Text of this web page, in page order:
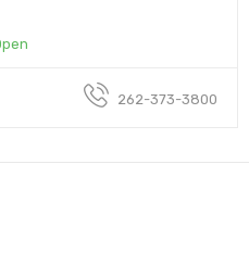
262-373-3800